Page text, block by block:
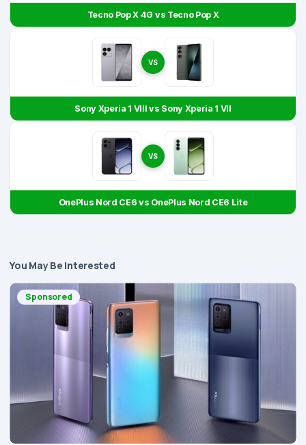
Tecno Pop X 4G vs Tecno Pop X
VS
Sony Xperia 1 VIII vs Sony Xperia 1 VII
VS
OnePlus Nord CE6 vs OnePlus Nord CE6 Lite
You May Be Interested
Sponsored